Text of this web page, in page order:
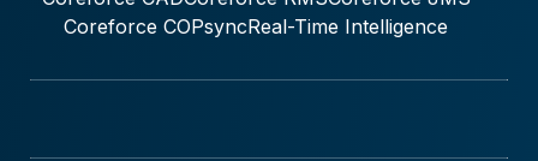
Coreforce COPsyncReal-Time Intelligence